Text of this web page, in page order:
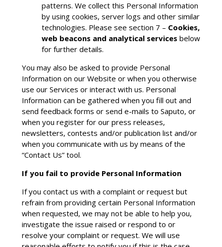
patterns. We collect this Personal Information
by using cookies, server logs and other similar
technologies. Please see section 7 – Cookies,
web beacons and analytical services below
for further details.
You may also be asked to provide Personal
Information on our Website or when you otherwise
use our Services or interact with us. Personal
Information can be gathered when you fill out and
send feedback forms or send e-mails to Saputo, or
when you register for our press releases,
newsletters, contests and/or publication list and/or
when you communicate with us by means of the
“Contact Us” tool.
If you fail to provide Personal Information
If you contact us with a complaint or request but
refrain from providing certain Personal Information
when requested, we may not be able to help you,
investigate the issue raised or respond to or
resolve your complaint or request. We will use